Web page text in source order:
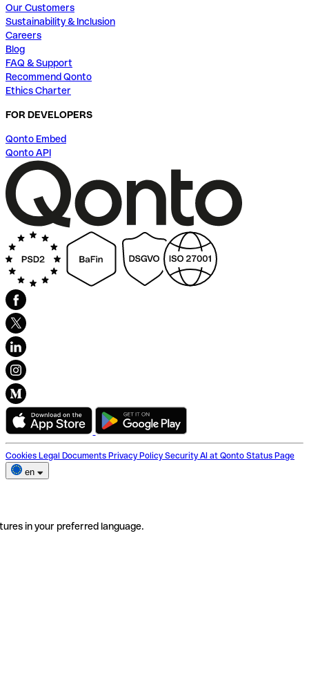
Our Customers
Sustainability & Inclusion
Careers
Blog
FAQ & Support
Recommend Qonto
Ethics Charter
FOR DEVELOPERS
Qonto Embed
Qonto API
Cookies Legal Documents Privacy Policy Security AI at Qonto Status Page
en
in your preferred language.